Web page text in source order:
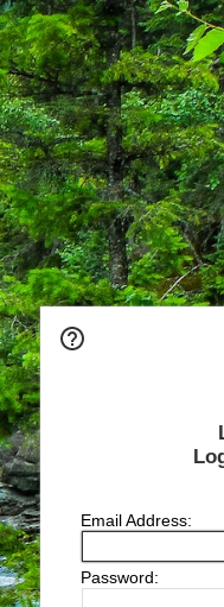
Email Address:
Password: